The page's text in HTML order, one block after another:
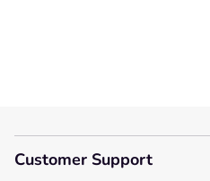
Customer Support